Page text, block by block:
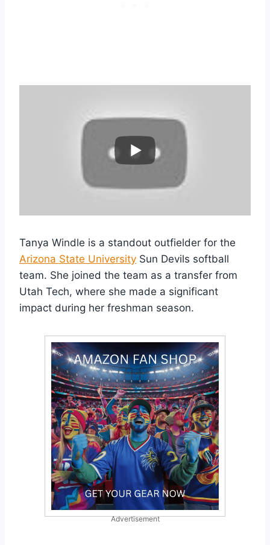
Tanya Windle is a standout outfielder for the
Arizona State University Sun Devils softball
team. She joined the team as a transfer from
Utah Tech, where she made a significant
impact during her freshman season.
Advertisement